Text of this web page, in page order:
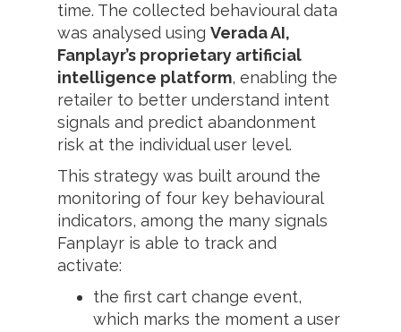
time. The collected behavioural data
was analysed using Verada AI,
Fanplayr’s proprietary artificial
intelligence platform, enabling the
retailer to better understand intent
signals and predict abandonment
risk at the individual user level.
This strategy was built around the
monitoring of four key behavioural
indicators, among the many signals
Fanplayr is able to track and
activate:
the first cart change event,
which marks the moment a user